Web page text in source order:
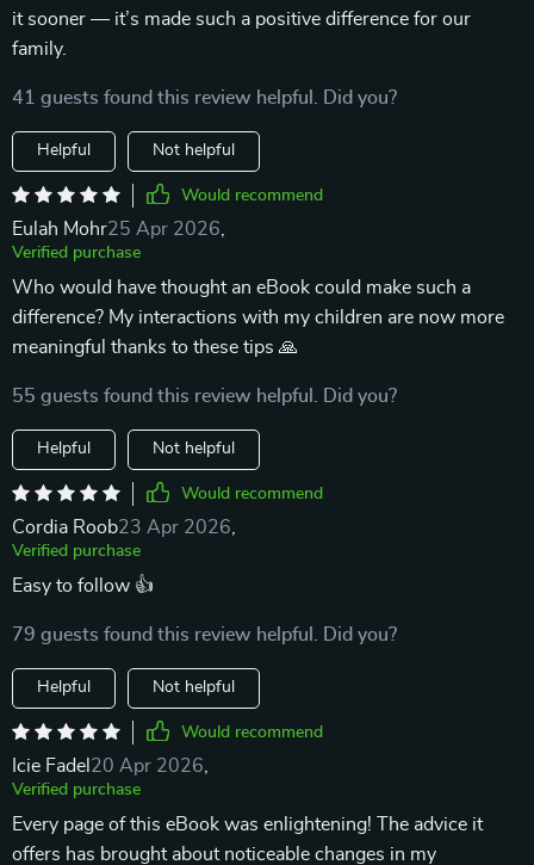
it sooner — it’s made such a positive difference for our
family.
41 guests found this review helpful. Did you?
Helpful Not helpful
Would recommend
Eulah Mohr25 Apr 2026
Verified purchase
Who would have thought an eBook could make such a
difference? My interactions with my children are now more
meaningful thanks to these tips 🙏
55 guests found this review helpful. Did you?
Helpful Not helpful
Would recommend
Cordia Roob23 Apr 2026
Verified purchase
Easy to follow 👍
79 guests found this review helpful. Did you?
Helpful Not helpful
Would recommend
Icie Fadel 20 Apr 2026
Verified purchase
Every page of this eBook was enlightening! The advice it
offers has brought about noticeable changes in my